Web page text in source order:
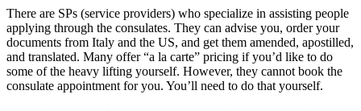
There are SPs (service providers) who specialize in assisting people
applying through the consulates. They can advise you, order your
documents from Italy and the US, and get them amended, apostilled,
and translated. Many offer “a la carte” pricing if you’d like to do
some of the heavy lifting yourself. However, they cannot book the
consulate appointment for you. You’ll need to do that yourself.